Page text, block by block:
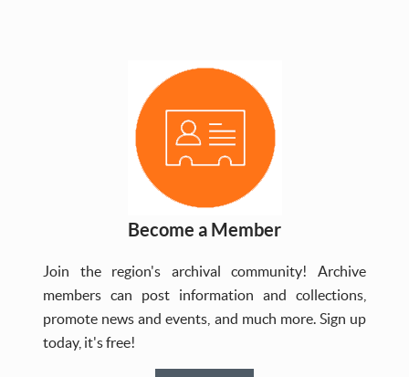
Become a Member
Join the region's archival community! Archive
members can post information and collections,
promote news and events, and much more. Sign up
today, it's free!